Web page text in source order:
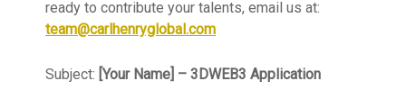
ready to contribute your talents, email us at:
team@carlhenryglobal.com
Subject: [Your Name] – 3DWEB3 Application